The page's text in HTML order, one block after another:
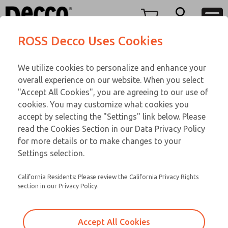
View Cart
Sign In
Sign Up
Replacement Coils
9-3549-060
Email This Page
Customer Service
866-276-1660
Technical Service
248-764-1845
ROSS Decco Uses Cookies
We utilize cookies to personalize and enhance your
overall experience on our website. When you select
"Accept All Cookies", you are agreeing to our use of
cookies. You may customize what cookies you
accept by selecting the "Settings" link below. Please
read the Cookies Section in our Data Privacy Policy
for more details or to make changes to your
Settings selection.
California Residents: Please review the California Privacy Rights
section in our Privacy Policy.
Accept All Cookies